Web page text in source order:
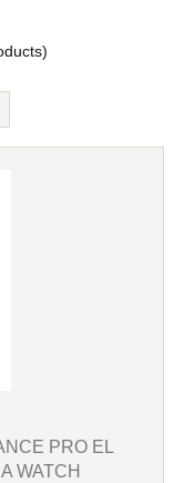
PRO EL
WATCH